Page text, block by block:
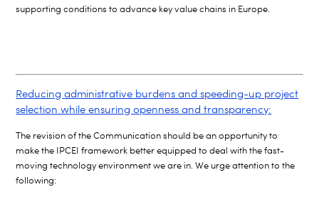
supporting conditions to advance key value chains in Europe.
Reducing administrative burdens and speeding-up project
selection while ensuring openness and transparency:
The revision of the Communication should be an opportunity to
make the IPCEI framework better equipped to deal with the fast-
moving technology environment we are in. We urge attention to the
following: